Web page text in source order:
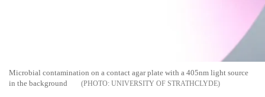
Microbial contamination on a contact agar plate with a 405nm light source
in the background
UNIVERSITY OF STRATHCLYDE